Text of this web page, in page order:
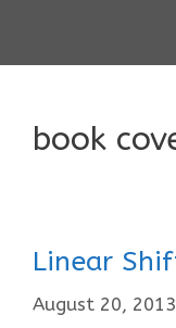
content
book
Linear
August 20, 2013